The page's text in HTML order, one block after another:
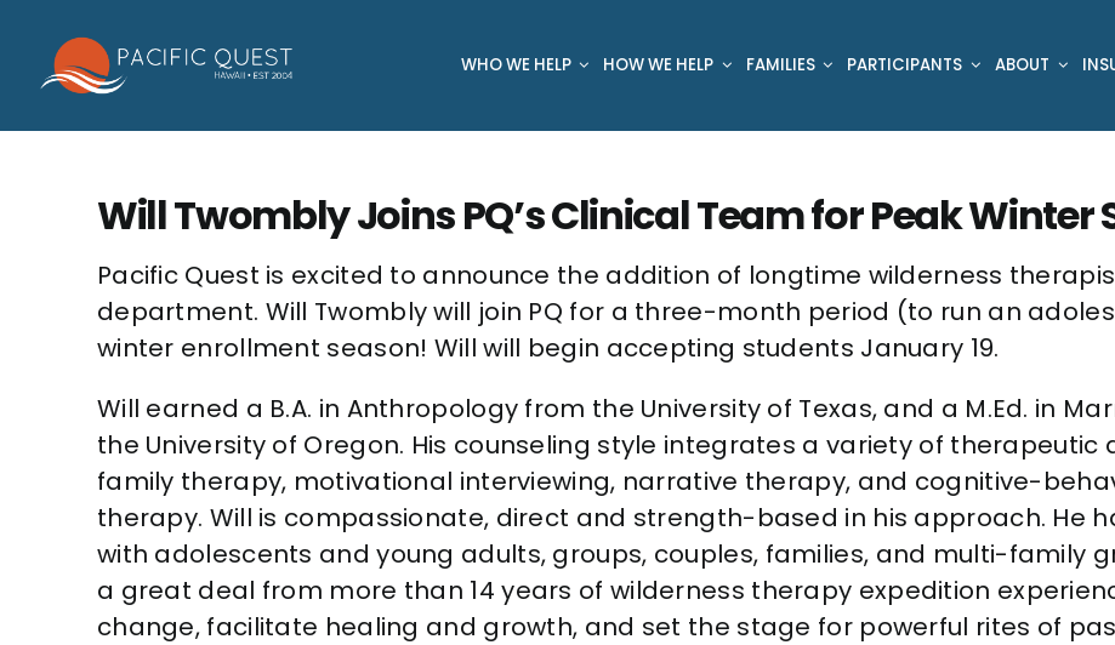
content
WHO WE HELP HOW WE HELP FAMILIES PARTICIPANTS ABOUT
Will Twombly Joins PQ’s Clinical Team for Peak Winter
Pacific Quest is excited to announce the addition of longtime wilderness
department. Will Twombly will join PQ for a three-month period (to run an
winter enrollment season! Will will begin accepting students January 19.
Will earned a B.A. in Anthropology from the University of Texas, and a M.Ed. in
the University of Oregon. His counseling style integrates a variety of
family therapy, motivational interviewing, narrative therapy, and cognitive-
therapy. Will is compassionate, direct and strength-based in his approach. He
with adolescents and young adults, groups, couples, families, and multi-family
a great deal from more than 14 years of wilderness therapy expedition
change, facilitate healing and growth, and set the stage for powerful rites of